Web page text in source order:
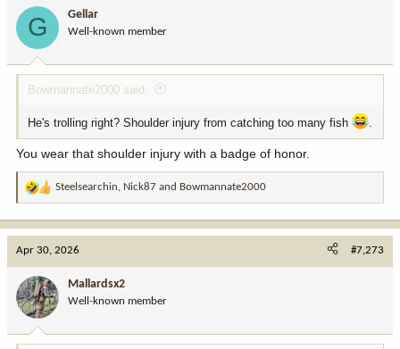
o
:
G Gellar
Well-known member
Bowmannate2000 said:
He's trolling right? Shoulder injury from catching too many fish
You wear that shoulder injury with a badge of honor.
R
t
o
n
:
Steelsearchin, Nick87 and Bowmannate2000
Apr 30, 2026 #7,273
Mallardsx2
Well-known member